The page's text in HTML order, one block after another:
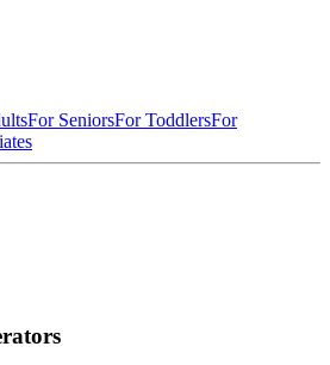
For SeniorsFor ToddlersFor